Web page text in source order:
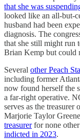
that she was
looked like an all-but-
husband had been
diagnosis. The
that she still might run
Brian Kemp but could
Several other Peach
including former
now found herself the
a far-right operative.
serves as the
Marjorie Taylor
treasurerfor none other
indicted in 2023.